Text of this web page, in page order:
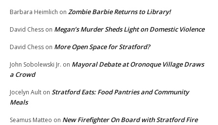
Barbara Heimlich on Zombie Barbie Returns to Library!
David Chess on Megan’s Murder Sheds Light on Domestic Violence
David Chess on More Open Space for Stratford?
John Sobolewski Jr. on Mayoral Debate at Oronoque Village Draws
a Crowd
Jocelyn Ault on Stratford Eats: Food Pantries and Community
Meals
Seamus Matteo on New Firefighter On Board with Stratford Fire